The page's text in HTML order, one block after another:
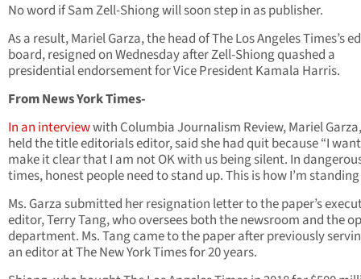
No word if Sam Zell-Shiong will soon step in as publisher.
As a result, Mariel Garza, the head of The Los Angeles Times’s
board, resigned on Wednesday after Zell-Shiong quashed a
presidential endorsement for Vice President Kamala Harris.
From News York Times-
In an interviewwith Columbia Journalism Review, Mariel
held the title editorials editor, said she had quit because “I
make it clear that I am not OK with us being silent. In
times, honest people need to stand up. This is how I’m standing
Ms. Garza submitted her resignation letter to the paper’s
editor, Terry Tang, who oversees both the newsroom and the
department. Ms. Tang came to the paper after previously
an editor at The New York Times for 20 years.